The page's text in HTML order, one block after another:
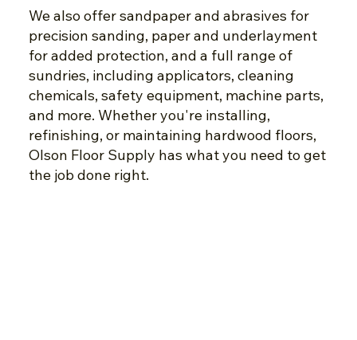
We also offer sandpaper and abrasives for
precision sanding, paper and underlayment
for added protection, and a full range of
sundries, including applicators, cleaning
chemicals, safety equipment, machine parts,
and more. Whether you're installing,
refinishing, or maintaining hardwood floors,
Olson Floor Supply has what you need to get
the job done right.